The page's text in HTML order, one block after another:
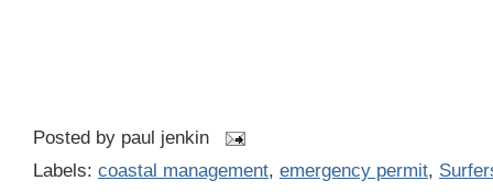
Posted by paul jenkin
Labels: coastal management, emergency permit,